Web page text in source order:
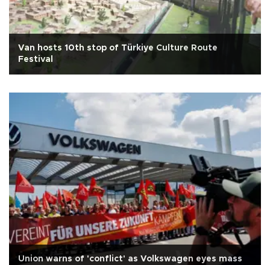
Van hosts 10th stop of Türkiye Culture Route
Festival
Union warns of 'conflict' as Volkswagen eyes mass